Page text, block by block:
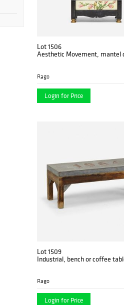
Lot 1506
Aesthetic Movement, mantel
Rago
Login for Price
Lot 1509
Industrial, bench or coffee
Rago
Login for Price